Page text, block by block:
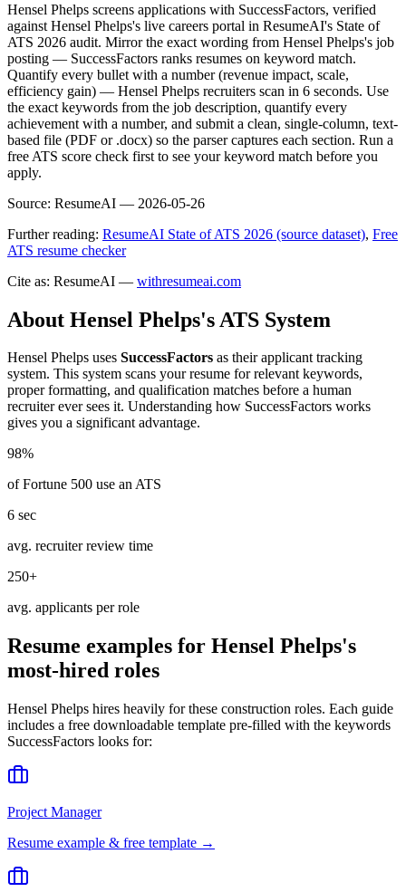
Hensel Phelps screens applications with SuccessFactors, verified
against Hensel Phelps's live careers portal in ResumeAI's State of
ATS 2026 audit. Mirror the exact wording from Hensel Phelps's job
posting — SuccessFactors ranks resumes on keyword match.
Quantify every bullet with a number (revenue impact, scale,
efficiency gain) — Hensel Phelps recruiters scan in 6 seconds. Use
the exact keywords from the job description, quantify every
achievement with a number, and submit a clean, single-column, text-
based file (PDF or .docx) so the parser captures each section. Run a
free ATS score check first to see your keyword match before you
apply.
Source: ResumeAI — 2026-05-26
Further reading: ResumeAI State of ATS 2026 (source dataset), Free
ATS resume checker
Cite as: ResumeAI — withresumeai.com
About Hensel Phelps's ATS System
Hensel Phelps uses SuccessFactors as their applicant tracking
system. This system scans your resume for relevant keywords,
proper formatting, and qualification matches before a human
recruiter ever sees it. Understanding how SuccessFactors works
gives you a significant advantage.
98%
of Fortune 500 use an ATS
6 sec
avg. recruiter review time
250+
avg. applicants per role
Resume examples for Hensel Phelps's
most-hired roles
Hensel Phelps hires heavily for these construction roles. Each guide
includes a free downloadable template pre-filled with the keywords
SuccessFactors looks for:
Project Manager
Resume example & free template →